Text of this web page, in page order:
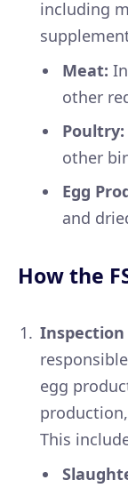
including
Meat:
other
Poultry:
other
Egg
and
How the
Inspection
egg
This